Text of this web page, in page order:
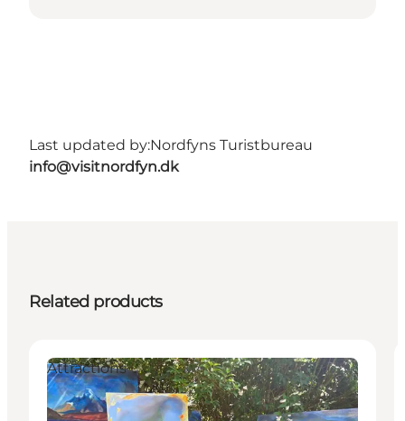
Last updated by:Nordfyns Turistbureau
info@visitnordfyn.dk
Related products
Attractions